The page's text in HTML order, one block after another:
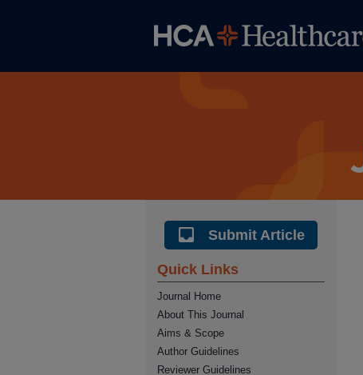
Submit Article
Quick Links
Journal Home
About This Journal
Aims & Scope
Author Guidelines
Reviewer Guidelines